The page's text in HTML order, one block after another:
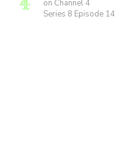
on Channel 4
Series 8 Episode 14